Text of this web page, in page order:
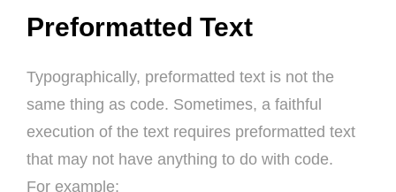
Preformatted Text
Typographically, preformatted text is not the
same thing as code. Sometimes, a faithful
execution of the text requires preformatted text
that may not have anything to do with code.
For example: